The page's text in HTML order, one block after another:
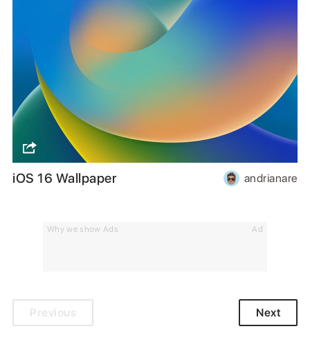
Why we show Ads Ad
iOS 16 Wallpaper andrianare
Previous Next